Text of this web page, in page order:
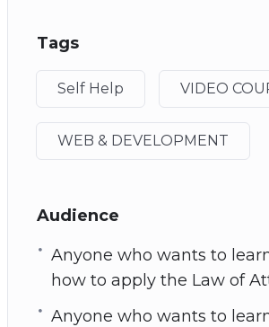
Tags
Self Help VIDEO
WEB & DEVELOPMENT
Audience
Anyone who wants to
how to apply the Law of
Anyone who wants to